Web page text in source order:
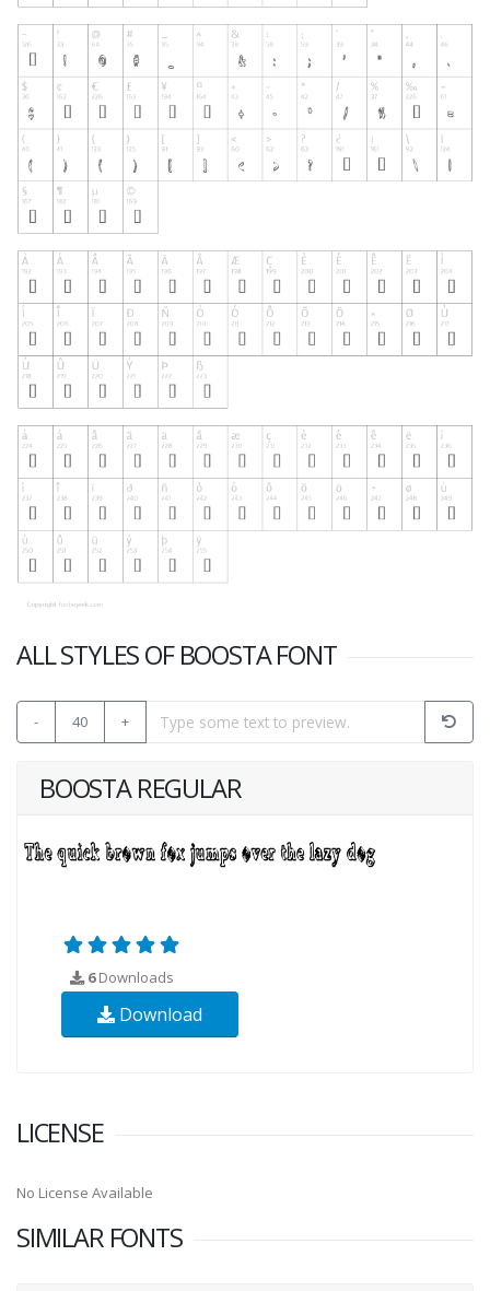
ALL STYLES OF BOOSTA FONT
- 40 +
BOOSTA REGULAR
6Downloads
Download
LICENSE
No License Available
SIMILAR FONTS